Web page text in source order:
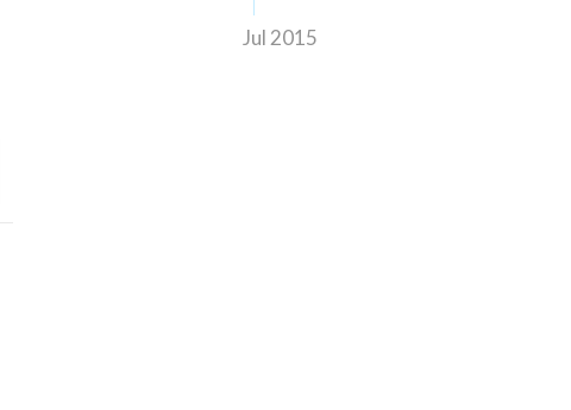
Jul 2015